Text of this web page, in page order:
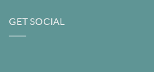
GET SOCIAL